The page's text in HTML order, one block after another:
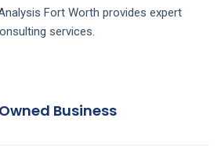
Fort Worth provides expert
services.
Business